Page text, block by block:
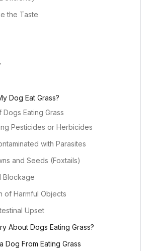
the Taste
Dog Eat Grass?
Dogs Eating Grass
Pesticides or Herbicides
with Parasites
and Seeds (Foxtails)
Blockage
of Harmful Objects
Upset
About Dogs Eating Grass?
Dog From Eating Grass